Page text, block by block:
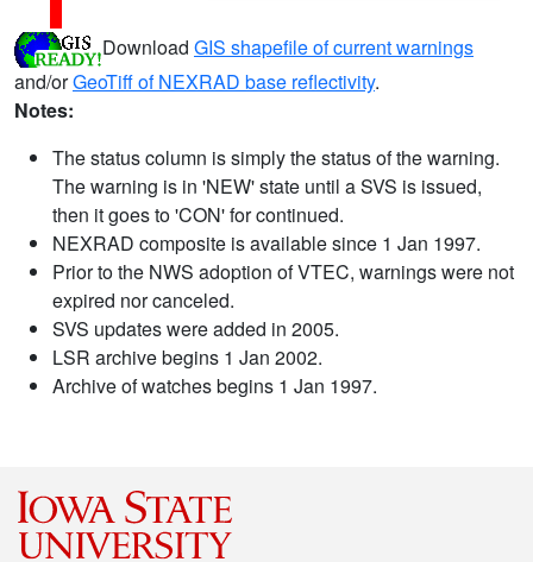
Download GIS shapefile of current warnings
and/orGeoTiff of NEXRAD base reflectivity.
Notes:
The status column is simply the status of the warning.
The warning is in 'NEW' state until a SVS is issued,
then it goes to 'CON' for continued.
NEXRAD composite is available since 1 Jan 1997.
Prior to the NWS adoption of VTEC, warnings were not
expired nor canceled.
SVS updates were added in 2005.
LSR archive begins 1 Jan 2002.
Archive of watches begins 1 Jan 1997.